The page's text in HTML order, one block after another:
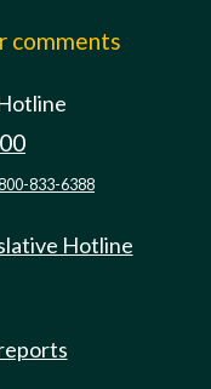
comments
833-6388
Hotline